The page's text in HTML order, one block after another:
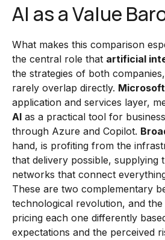
AI as a Value
What makes this comparison
the central role that artificial
the strategies of both
rarely overlap directly. Microsoft
application and services layer,
AI as a practical tool for
through Azure and Copilot.
hand, is profiting from the
that delivery possible, supplying
networks that connect
These are two complementary
technological revolution, and
pricing each one differently
expectations and the perceived